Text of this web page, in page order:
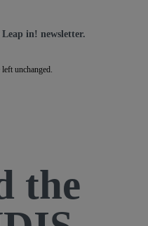
in! newsletter.
unchanged.
the